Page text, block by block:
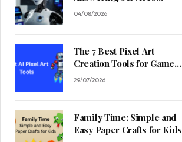
Streamline Contractor
04/08/2026
The 7 Best Pixel Art
Creation Tools for Game
Developers in 2026
29/07/2026
Family Time: Simple and
Easy Paper Crafts for Kids